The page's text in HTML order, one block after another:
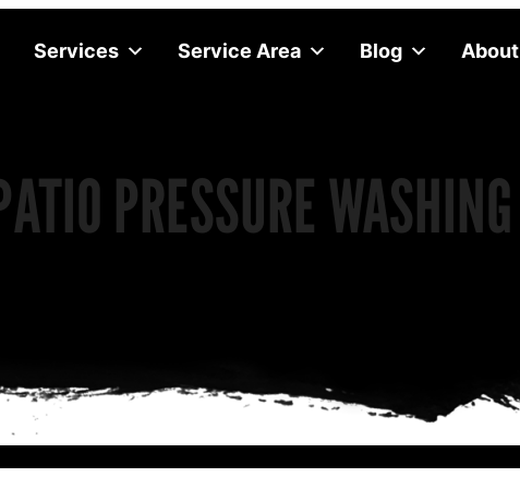
Services Service Area Blog About
PRESSURE